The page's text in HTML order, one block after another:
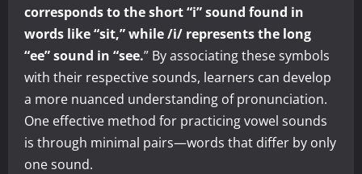
corresponds to the short “i” sound found in
words like “sit,” while /i/ represents the long
“ee” sound in “see.” By associating these symbols
with their respective sounds, learners can develop
a more nuanced understanding of pronunciation.
One effective method for practicing vowel sounds
is through minimal pairs—words that differ by only
one sound.